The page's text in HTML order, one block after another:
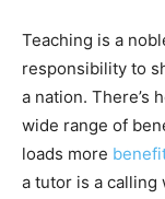
Teaching is a
responsibility to
a nation. There’s
wide range of
loads more
a tutor is a